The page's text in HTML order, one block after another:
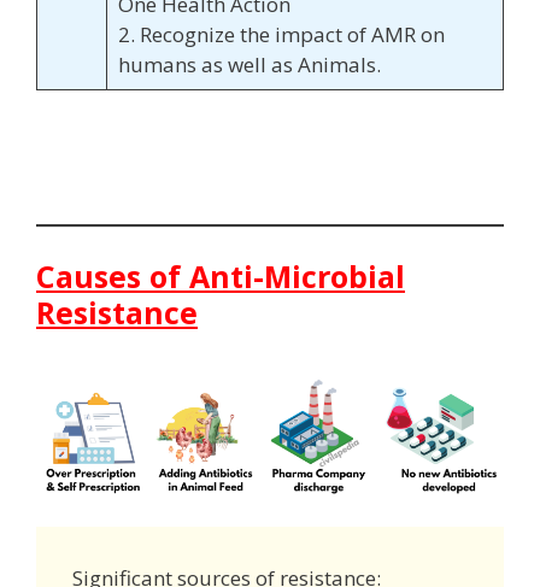
2. Recognize the impact of AMR on
humans as well as Animals.
Causes of Anti-Microbial
Resistance
Significant sources of resistance: